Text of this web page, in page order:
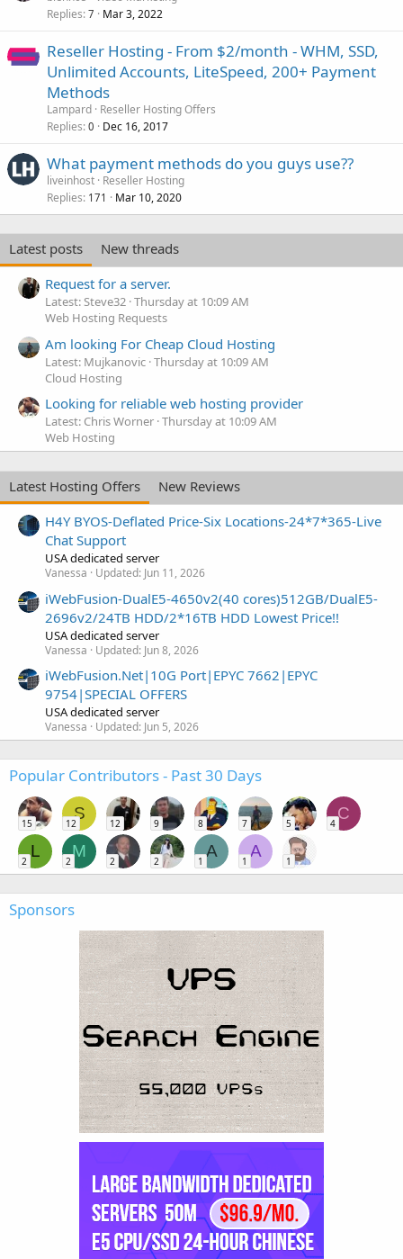
Replies 7 Mar 3, 2022
Reseller Hosting - From $2/month - WHM, SSD,
Unlimited Accounts, LiteSpeed, 200+ Payment
Methods
Lampard Reseller Hosting Offers
Replies 0 Dec 16, 2017
What payment methods do you guys use??
liveinhost Reseller Hosting
Replies 171 Mar 10, 2020
Latest posts
New threads
Request for a server.
Latest: Steve32 Thursday at 10:09 AM
Web Hosting Requests
Am looking For Cheap Cloud Hosting
Latest: Mujkanovic Thursday at 10:09 AM
Cloud Hosting
Looking for reliable web hosting provider
Latest: Chris Worner Thursday at 10:09 AM
Web Hosting
Latest Hosting Offers
New Reviews
H4Y BYOS-Deflated Price-Six Locations-24*7*365-Live
Chat Support
USA dedicated server
Vanessa Updated: Jun 11, 2026
iWebFusion-DualE5-4650v2(40 cores)512GB/DualE5-
2696v2/24TB HDD/2*16TB HDD Lowest Price!!
USA dedicated server
Vanessa Updated: Jun 8, 2026
iWebFusion.Net|10G Port|EPYC 7662|EPYC
9754|SPECIAL OFFERS
USA dedicated server
Vanessa Updated: Jun 5, 2026
Popular Contributors - Past 30 Days
15
S
12 12 9 8 7 5
C
4
L
2
M
2 2 2
A
1
A
1 1
Sponsors